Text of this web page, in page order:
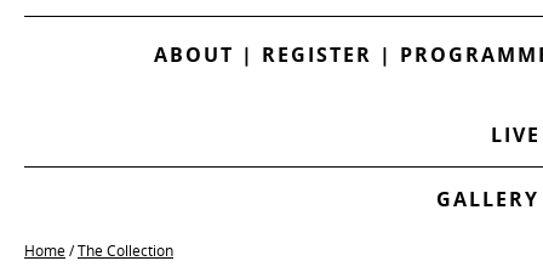
ABOUT | REGISTER |
Home/The Collection